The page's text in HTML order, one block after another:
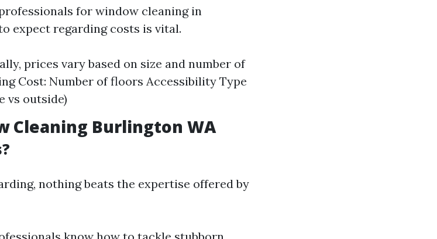
for window cleaning in
expect regarding costs is vital.
prices vary based on size and number of
Cost: Number of floors Accessibility Type
vs outside)
Cleaning Burlington WA
nothing beats the expertise offered by